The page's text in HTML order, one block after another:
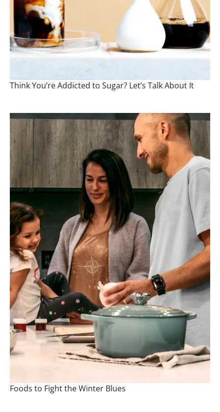
Think You’re Addicted to Sugar? Let’s Talk About It
Foods to Fight the Winter Blues